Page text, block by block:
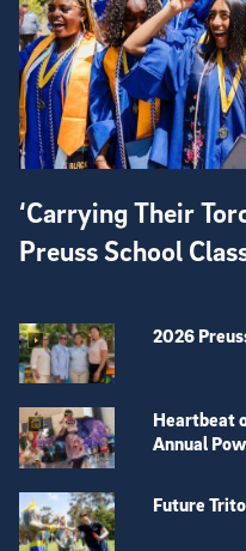
‘Carrying Their
Preuss School
2026
Heartbeat
Annual
Future